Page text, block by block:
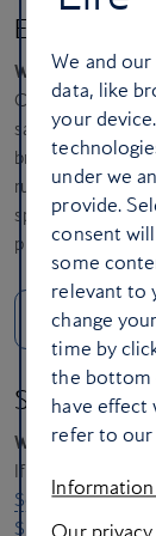
Eat your
When?18-20
Old-fashioned
sandy bays,
brings the free-
runs from local
space for an ice-
pink leatherette
Nearest airport:
Set sail for
When?
If you’re craving
Seahouses, an
Shiel’sblue-and-
We and our
data, like
your
under we
provide.
consent
some
relevant to
change
time by
the bottom
have effect
refer to our